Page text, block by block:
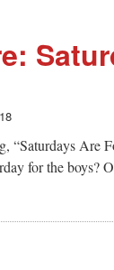
“Saturdays Are
for the boys?